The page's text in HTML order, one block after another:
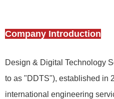
Company Introduction
Design & Digital Technology
to as "DDTS"), established in
international engineering